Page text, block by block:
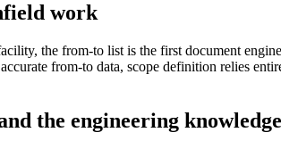
work
the from-to list is the first document
from-to data, scope definition relies
the engineering